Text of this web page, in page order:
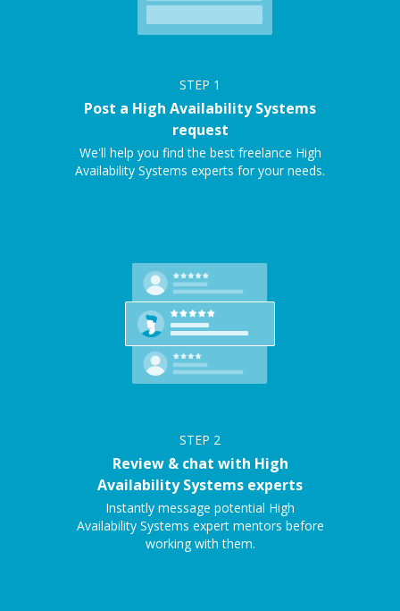
STEP 1
Post a High Availability Systems
request
We'll help you find the best freelance High
Availability Systems experts for your needs.
STEP 2
Review & chat with High
Availability Systems experts
Instantly message potential High
Availability Systems expert mentors before
working with them.